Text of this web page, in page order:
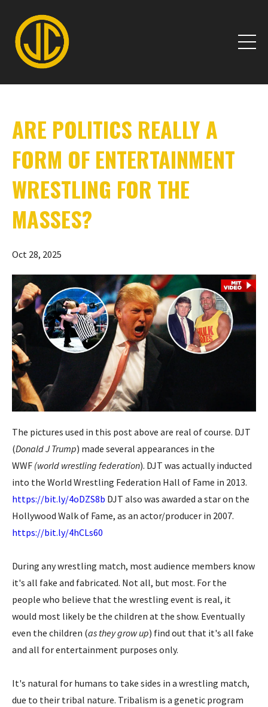
ARE POLITICS REALLY A
FORM OF ENTERTAINMENT
WRESTLING FOR THE
MASSES?
Oct 28, 2025
The pictures used in this post above are real of course. DJT
(Donald J Trump) made several appearances in the
WWF (world wrestling federation). DJT was actually inducted
into the World Wrestling Federation Hall of Fame in 2013.
https://bit.ly/4oDZS8b DJT also was awarded a star on the
Hollywood Walk of Fame, as an actor/producer in 2007.
https://bit.ly/4hCLs60
During any wrestling match, most audience members know
it's all fake and fabricated. Not all, but most. For the
people who believe that the wrestling event is real, it
would most likely be the children at the show. Eventually
even the children (as they grow up) find out that it's all fake
and all for entertainment purposes only.
It's natural for humans to take sides in a wrestling match,
due to their tribal nature. Tribalism is a genetic program